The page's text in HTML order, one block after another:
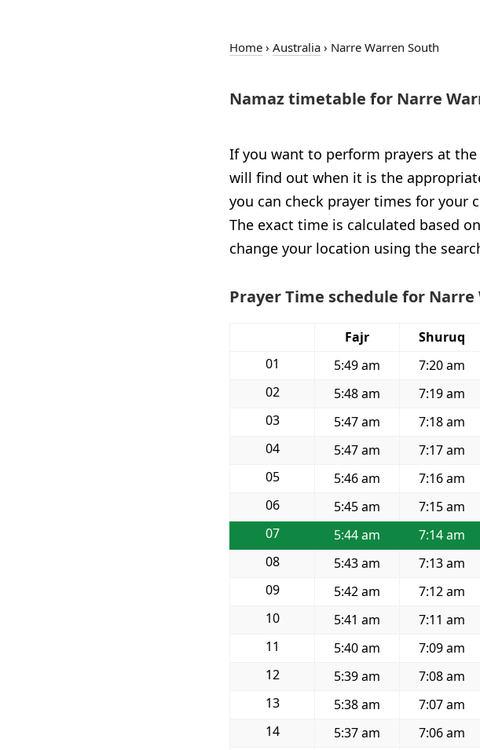
Home › Australia › Narre Warren South
Namaz timetable for Narre
If you want to perform prayers at
will find out when it is the
you can check prayer times for your
The exact time is calculated based
change your location using the
Prayer Time schedule for
Fajr Shuruq
01
5:49 am 7:20 am
02
5:48 am 7:19 am
03
5:47 am 7:18 am
04
5:47 am 7:17 am
05
5:46 am 7:16 am
06
5:45 am 7:15 am
07
5:44 am 7:14 am
08
5:43 am 7:13 am
09
5:42 am 7:12 am
10
5:41 am 7:11 am
11
5:40 am 7:09 am
12
5:39 am 7:08 am
13
5:38 am 7:07 am
14
5:37 am 7:06 am